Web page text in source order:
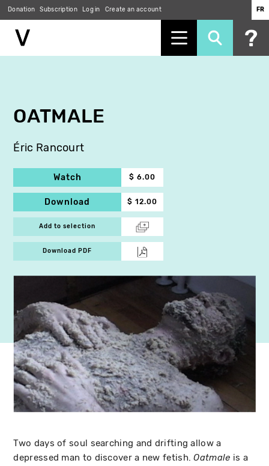
Donation Subscription Log in Create an account FR
OATMALE
Éric Rancourt
Watch $ 6.00
Download $ 12.00
Add to selection
Download PDF
Two days of soul searching and drifting allow a
depressed man to discover a new fetish.Oatmale is a